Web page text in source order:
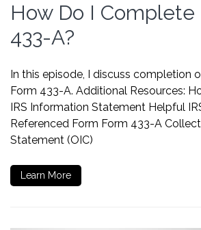
How Do I Complete
433-A?
In this episode, I discuss completion
Form 433-A. Additional Resources:
IRS Information Statement Helpful
Referenced Form Form 433-A
Statement (OIC)
Learn More